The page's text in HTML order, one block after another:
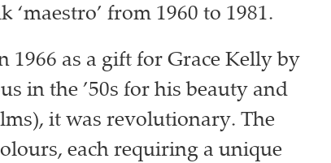
‘maestro’ from 1960 to 1981.
1966 as a gift for Grace Kelly by
in the ’50s for his beauty and
it was revolutionary. The
each requiring a unique